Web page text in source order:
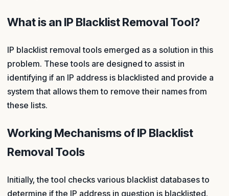
What is an IP Blacklist Removal Tool?
IP blacklist removal tools emerged as a solution in this
problem. These tools are designed to assist in
identifying if an IP address is blacklisted and provide a
system that allows them to remove their names from
these lists.
Working Mechanisms of IP Blacklist
Removal Tools
Initially, the tool checks various blacklist databases to
determine if the IP address in question is blacklisted.